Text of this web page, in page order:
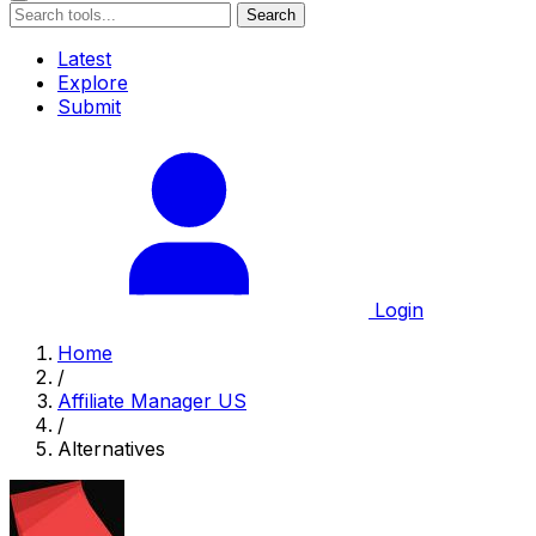
Search
Latest
Explore
Submit
Login
Home
/
Affiliate Manager US
/
Alternatives